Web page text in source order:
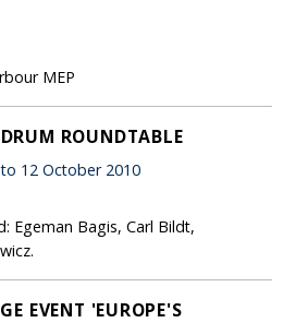
MEP
ROUNDTABLE
12 October 2010
Egeman Bagis, Carl Bildt,
EVENT 'EUROPE'S